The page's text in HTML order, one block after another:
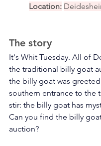
Location:
The story
It's Whit Tuesday. All of
the traditional billy goat
the billy goat was
southern entrance to the
stir: the billy goat has
Can you find the billy
auction?